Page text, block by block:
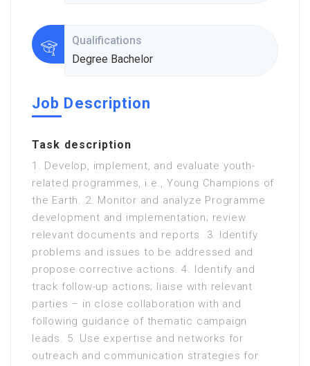
Qualifications
Degree Bachelor
Job Description
Task description
1. Develop, implement, and evaluate youth-
related programmes, i.e., Young Champions of
the Earth. 2. Monitor and analyze Programme
development and implementation; review
relevant documents and reports. 3. Identify
problems and issues to be addressed and
propose corrective actions. 4. Identify and
track follow-up actions; liaise with relevant
parties – in close collaboration with and
following guidance of thematic campaign
leads. 5. Use expertise and networks for
outreach and communication strategies for